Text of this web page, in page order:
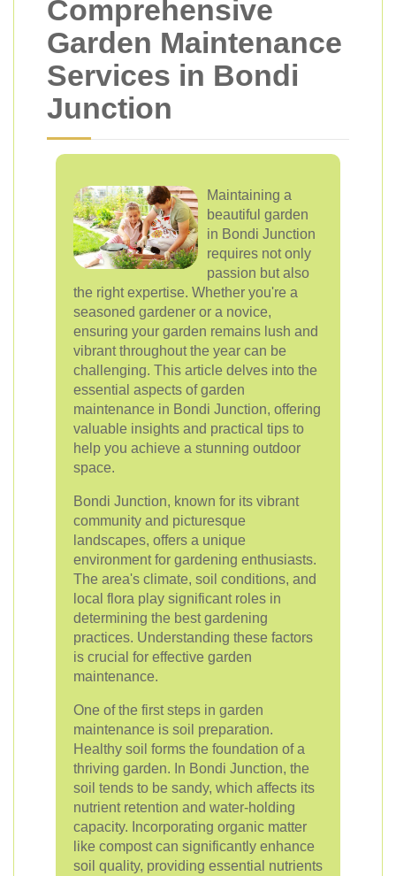
Comprehensive
Garden Maintenance
Services in Bondi
Junction
Maintaining a
beautiful garden
in Bondi Junction
requires not only
passion but also
the right expertise. Whether you're a
seasoned gardener or a novice,
ensuring your garden remains lush and
vibrant throughout the year can be
challenging. This article delves into the
essential aspects of garden
maintenance in Bondi Junction, offering
valuable insights and practical tips to
help you achieve a stunning outdoor
space.
Bondi Junction, known for its vibrant
community and picturesque
landscapes, offers a unique
environment for gardening enthusiasts.
The area's climate, soil conditions, and
local flora play significant roles in
determining the best gardening
practices. Understanding these factors
is crucial for effective garden
maintenance.
One of the first steps in garden
maintenance is soil preparation.
Healthy soil forms the foundation of a
thriving garden. In Bondi Junction, the
soil tends to be sandy, which affects its
nutrient retention and water-holding
capacity. Incorporating organic matter
like compost can significantly enhance
soil quality, providing essential nutrients